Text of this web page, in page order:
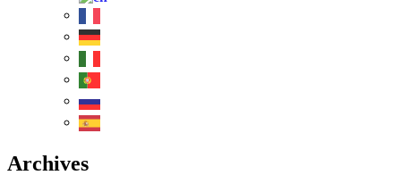
Archives